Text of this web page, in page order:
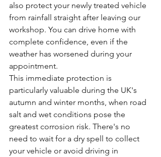
also protect your newly treated vehicle
from rainfall straight after leaving our
workshop. You can drive home with
complete confidence, even if the
weather has worsened during your
appointment.
This immediate protection is
particularly valuable during the UK's
autumn and winter months, when road
salt and wet conditions pose the
greatest corrosion risk. There's no
need to wait for a dry spell to collect
your vehicle or avoid driving in